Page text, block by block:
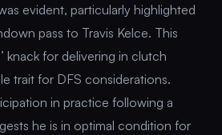
evident, particularly highlighted
pass to Travis Kelce. This
knack for delivering in clutch
trait for DFS considerations.
in practice following a
he is in optimal condition for